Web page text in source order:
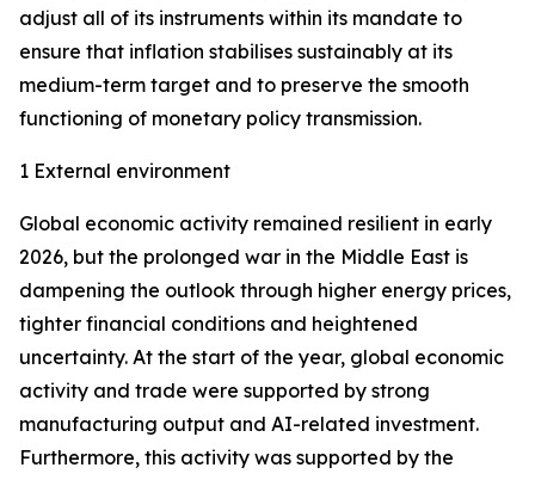
adjust all of its instruments within its mandate to
ensure that inflation stabilises sustainably at its
medium-term target and to preserve the smooth
functioning of monetary policy transmission.
1 External environment
Global economic activity remained resilient in early
2026, but the prolonged war in the Middle East is
dampening the outlook through higher energy prices,
tighter financial conditions and heightened
uncertainty. At the start of the year, global economic
activity and trade were supported by strong
manufacturing output and AI-related investment.
Furthermore, this activity was supported by the